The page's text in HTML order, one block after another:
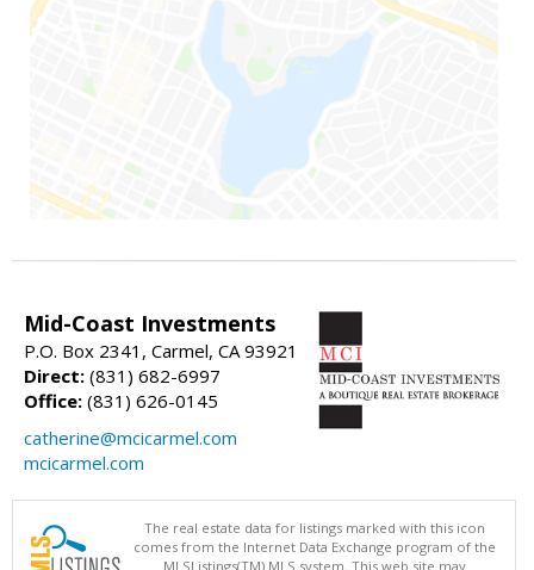
Mid-Coast Investments
P.O. Box 2341, Carmel, CA 93921
Direct: (831) 682-6997
Office: (831) 626-0145
catherine@mcicarmel.com
mcicarmel.com
The real estate data for listings marked with this icon
comes from the Internet Data Exchange program of the
MLSListings(TM) MLS system. This web site may